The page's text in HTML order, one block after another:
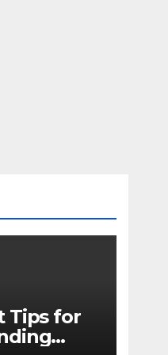
Tips for